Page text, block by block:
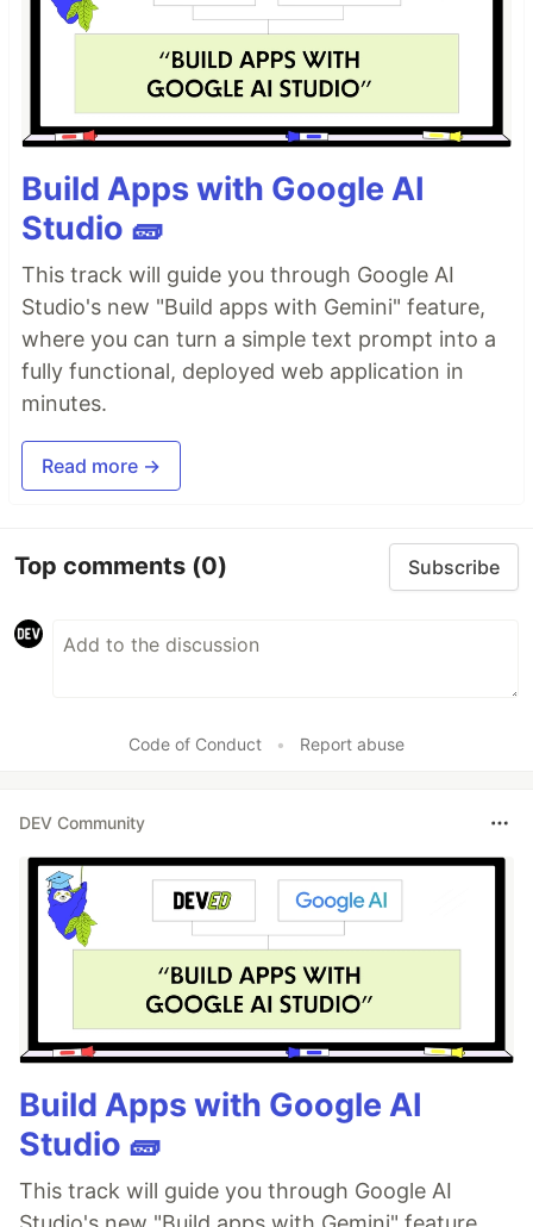
Build Apps with Google AI
Studio 🧱
This track will guide you through Google AI
Studio's new "Build apps with Gemini" feature,
where you can turn a simple text prompt into a
fully functional, deployed web application in
minutes.
Read more →
Top comments (0) Subscribe
Code of Conduct • Report abuse
DEV Community
Build Apps with Google AI
Studio 🧱
This track will guide you through Google AI